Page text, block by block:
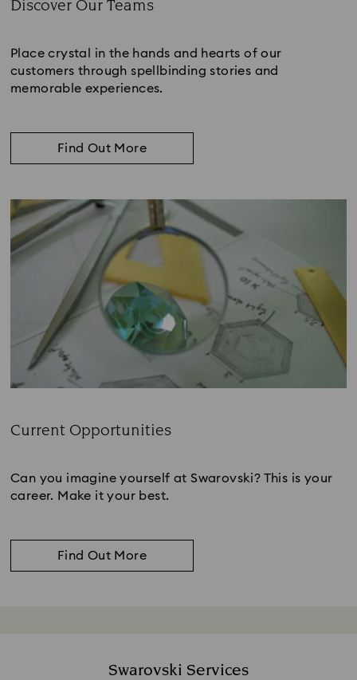
Discover Our Teams
Place crystal in the hands and hearts of our
customers through spellbinding stories and
memorable experiences.
Find Out More
Current Opportunities
Can you imagine yourself at Swarovski? This is your
career. Make it your best.
Find Out More
Swarovski Services